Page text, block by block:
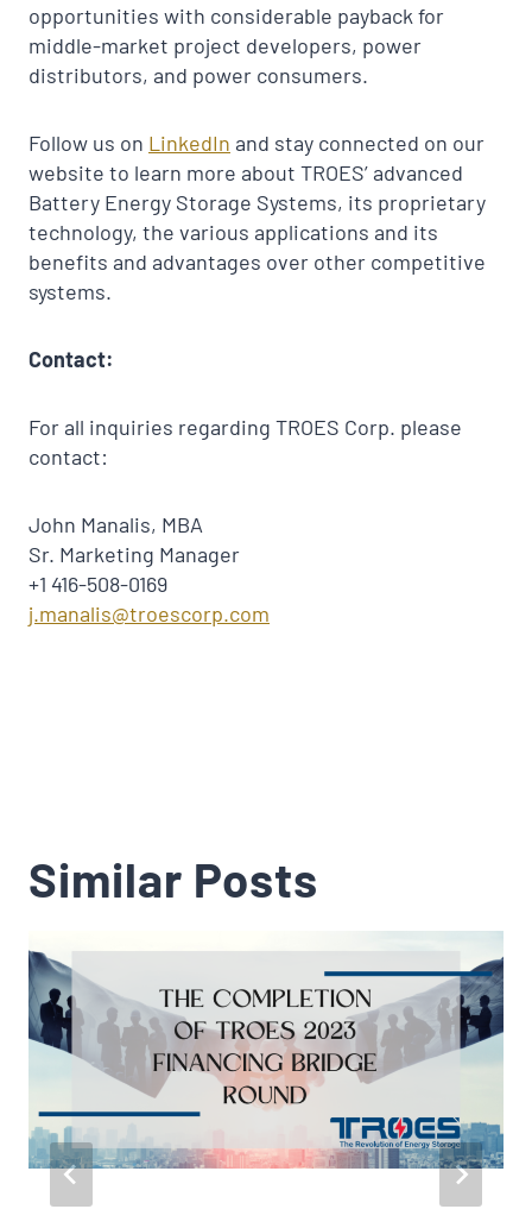
opportunities with considerable payback for
middle-market project developers, power
distributors, and power consumers.
Follow us on LinkedIn and stay connected on our
website to learn more about TROES’ advanced
Battery Energy Storage Systems, its proprietary
technology, the various applications and its
benefits and advantages over other competitive
systems.
Contact:
For all inquiries regarding TROES Corp. please
contact:
John Manalis, MBA
Sr. Marketing Manager
+1 416-508-0169
j.manalis@troescorp.com
Similar Posts